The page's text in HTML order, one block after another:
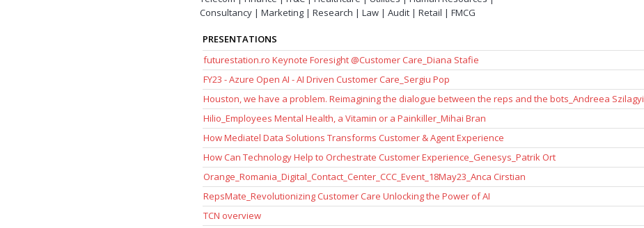
Consultancy | Marketing | Research | Law | Audit | Retail | FMCG
PRESENTATIONS
futurestation.ro Keynote Foresight @Customer Care_Diana Stafie
FY23 - Azure Open AI - AI Driven Customer Care_Sergiu Pop
Houston, we have a problem. Reimagining the dialogue between the reps and the bots_Andreea Szilagyi
Hilio_Employees Mental Health, a Vitamin or a Painkiller_Mihai Bran
How Mediatel Data Solutions Transforms Customer & Agent Experience
How Can Technology Help to Orchestrate Customer Experience_Genesys_Patrik Ort
Orange_Romania_Digital_Contact_Center_CCC_Event_18May23_Anca Cirstian
RepsMate_Revolutionizing Customer Care Unlocking the Power of AI
TCN overview